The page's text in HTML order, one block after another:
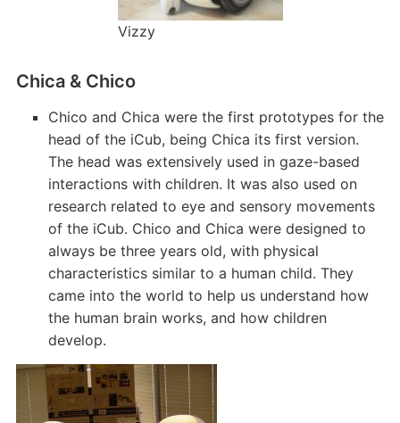
Vizzy
Chica & Chico
Chico and Chica were the first prototypes for the
head of the iCub, being Chica its first version.
The head was extensively used in gaze-based
interactions with children. It was also used on
research related to eye and sensory movements
of the iCub. Chico and Chica were designed to
always be three years old, with physical
characteristics similar to a human child. They
came into the world to help us understand how
the human brain works, and how children
develop.